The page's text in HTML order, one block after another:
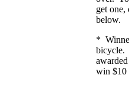
get
below.
*
bicycle.
win $10